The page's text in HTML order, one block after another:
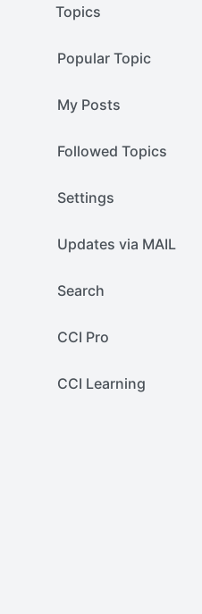
Topics
Popular Topic
My Posts
Followed Topics
Settings
Updates via MAIL
Search
CCI Pro
CCI Learning